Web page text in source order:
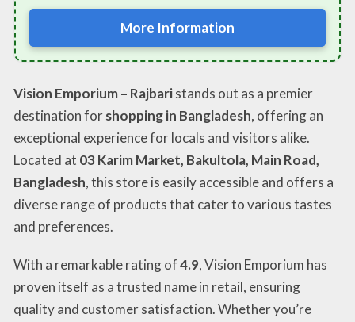
More Information
Vision Emporium – Rajbaristands out as a premier
destination forshopping in Bangladesh, offering an
exceptional experience for locals and visitors alike.
Located at 03 Karim Market, Bakultola, Main Road,
Bangladesh, this store is easily accessible and offers a
diverse range of products that cater to various tastes
and preferences.
With a remarkable rating of4.9, Vision Emporium has
proven itself as a trusted name in retail, ensuring
quality and customer satisfaction. Whether you’re